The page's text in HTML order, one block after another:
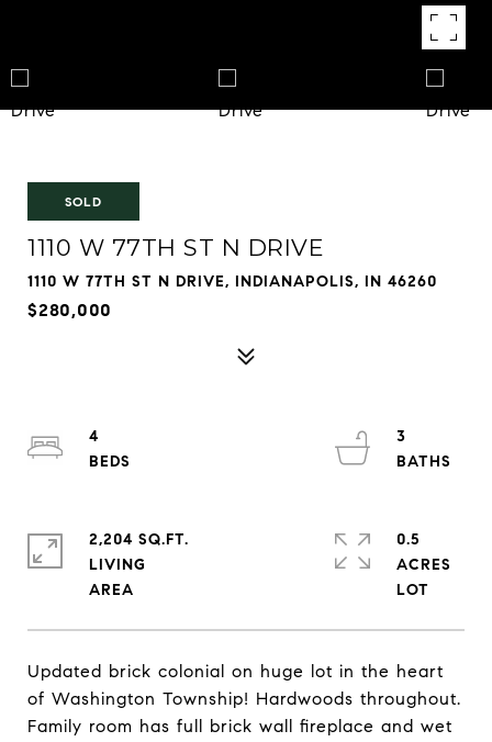
SOLD
1110 W 77TH ST N DRIVE
1110 W 77TH ST N DRIVE, INDIANAPOLIS, IN 46260
$280,000
Updated brick colonial on huge lot in the heart
of Washington Township! Hardwoods throughout.
Family room has full brick wall fireplace and wet
4
3
2,204 SQ.FT.
LIVING
0.5
ACRES